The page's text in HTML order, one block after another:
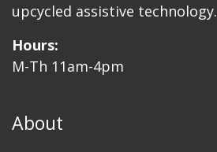
upcycled assistive technology.
Hours:
M-Th 11am-4pm
About